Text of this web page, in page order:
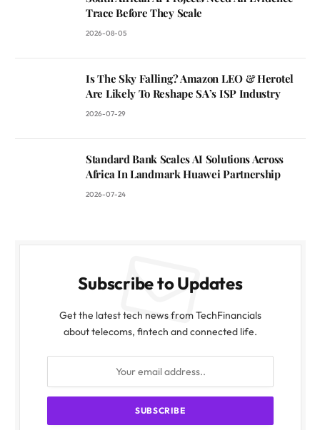
Trace Before They Scale
2026-08-05
Is The Sky Falling? Amazon LEO & Herotel
Are Likely To Reshape SA’s ISP Industry
2026-07-29
Standard Bank Scales AI Solutions Across
Africa In Landmark Huawei Partnership
2026-07-24
Subscribe to Updates
Get the latest tech news from TechFinancials
about telecoms, fintech and connected life.